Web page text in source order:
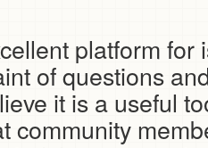
platform for
of questions
it is a useful
community